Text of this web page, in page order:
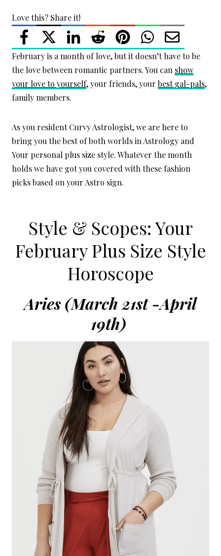
Love this? Share it!
February is a month of love, but it doesn’t have to be
the love between romantic partners. You can show
your love to yourself, your friends, your best gal-pals,
family members.
As you resident Curvy Astrologist, we are here to
bring you the best of both worlds in Astrology and
Your personal plus size style. Whatever the month
holds we have got you covered with these fashion
picks based on your Astro sign.
Style & Scopes: Your
February Plus Size Style
Horoscope
Aries (March 21st -April
19th)